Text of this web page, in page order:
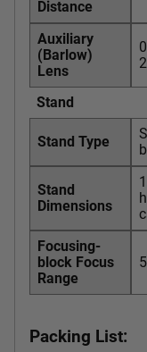
Distance
Auxiliary
(Barlow)
Lens
Stand
Stand Type
Stand
Dimensions
Focusing-
block Focus
Range
Packing List: